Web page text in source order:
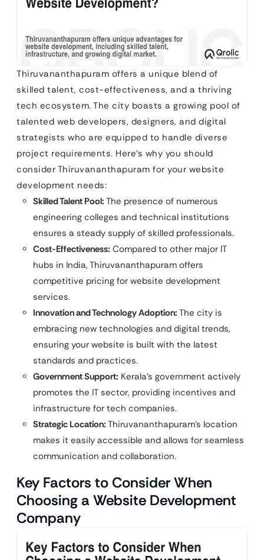
Thiruvananthapuram offers a unique blend of
skilled talent, cost-effectiveness, and a thriving
tech ecosystem. The city boasts a growing pool of
talented web developers, designers, and digital
strategists who are equipped to handle diverse
project requirements. Here’s why you should
consider Thiruvananthapuram for your website
development needs:
Skilled Talent Pool: The presence of numerous
engineering colleges and technical institutions
ensures a steady supply of skilled professionals.
Cost-Effectiveness: Compared to other major IT
hubs in India, Thiruvananthapuram offers
competitive pricing for website development
services.
Innovation and Technology Adoption: The city is
embracing new technologies and digital trends,
ensuring your website is built with the latest
standards and practices.
Government Support: Kerala’s government actively
promotes the IT sector, providing incentives and
infrastructure for tech companies.
Strategic Location: Thiruvananthapuram’s location
makes it easily accessible and allows for seamless
communication and collaboration.
Key Factors to Consider When
Choosing a Website Development
Company